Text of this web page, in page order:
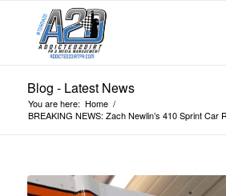
Blog - Latest News
You are here: Home /
BREAKING NEWS: Zach Newlin’s 410 Sprint Car